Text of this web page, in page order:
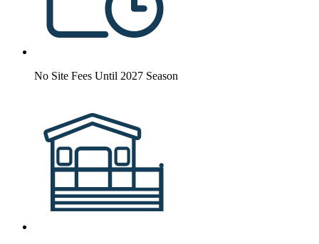
No Site Fees Until 2027 Season